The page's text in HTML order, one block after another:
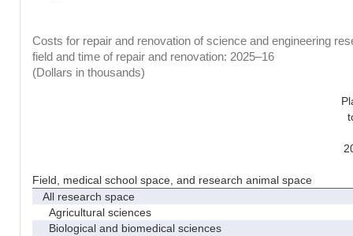
Costs for repair and renovation of science and engineering
field and time of repair and renovation: 2025–16
(Dollars in thousands)
Field, medical school space, and research animal space
All research space
Agricultural sciences
Biological and biomedical sciences